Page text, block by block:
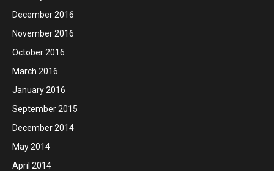
December 2016
November 2016
October 2016
March 2016
January 2016
September 2015
December 2014
May 2014
April 2014